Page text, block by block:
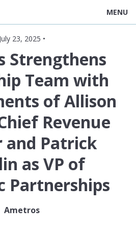
MENU
July 23, 2025 •
Strengthens
Team with
of Allison
Revenue
and Patrick
as VP of
Partnerships
Ametros